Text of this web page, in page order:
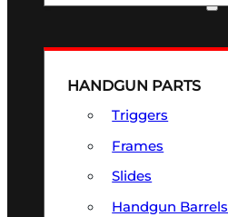
HANDGUN PARTS
Triggers
Frames
Slides
Handgun Barrels